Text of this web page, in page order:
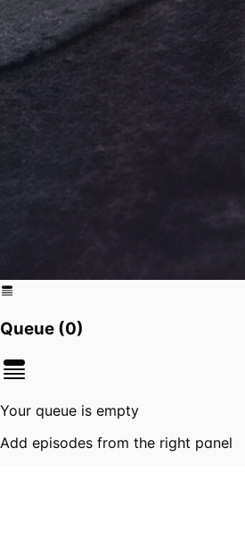
Queue (0)
Your queue is empty
Add episodes from the right panel